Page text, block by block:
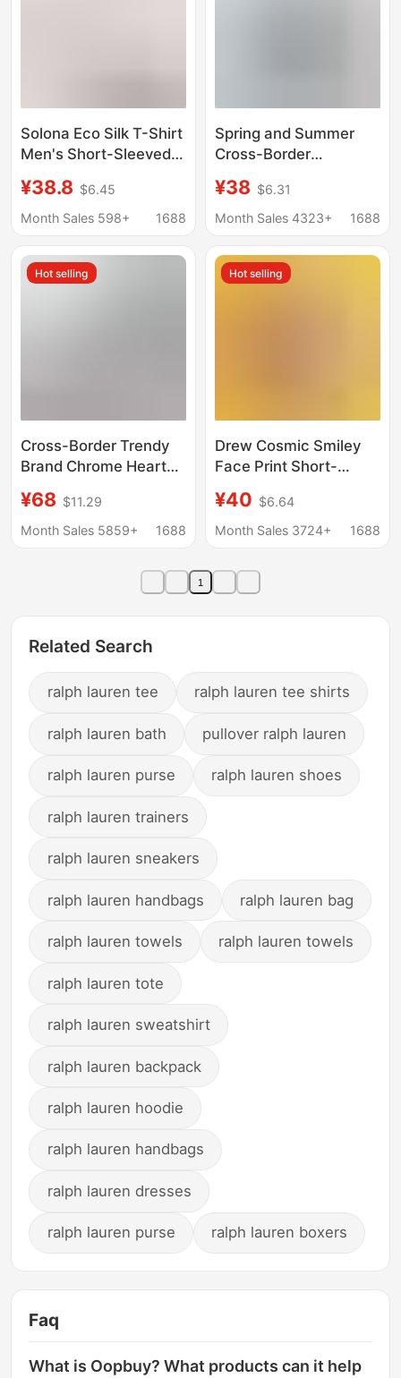
Solona Eco Silk T-Shirt
Men's Short-Sleeved
Women's Round-Neck
Half-Sleeved Youth
Shirt
¥38.8 $6.45
Month Sales 598+
1688
Spring and Summer
Cross-Border
Solid Color Casual
Men's T-Shirt Loose
American Style Trendy
Brand T-Shirt
¥38 $6.31
Month Sales 4323+
1688
Hot selling
Cross-Border Trendy
Brand Chrome Heart
Sleeved T-Shirt Pure
Cotton Men's and
¥68 $11.29
Month Sales 5859+
1688
Hot selling
Drew Cosmic Smiley
Face Print Short-
Style Casual Loose T-
Shirt for Men and
¥40 $6.64
Month Sales 3724+
1688
1
Related Search
ralph lauren tee ralph lauren tee shirts
ralph lauren bath pullover ralph lauren
ralph lauren purse ralph lauren shoes
ralph lauren trainers
ralph lauren sneakers
ralph lauren handbags ralph lauren bag
ralph lauren towels ralph lauren towels
ralph lauren tote
ralph lauren sweatshirt
ralph lauren backpack
ralph lauren hoodie
ralph lauren handbags
ralph lauren dresses
ralph lauren purse ralph lauren boxers
Faq
What is Oopbuy? What products can it help